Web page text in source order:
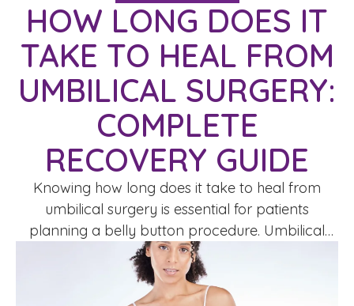
HOW LONG DOES IT
TAKE TO HEAL FROM
UMBILICAL SURGERY:
COMPLETE
RECOVERY GUIDE
Knowing how long does it take to heal from
umbilical surgery is essential for patients
planning a belly button procedure. Umbilical
surgery, including umbilicoplasty or navel
reconstruction, is performed to reshape,
reposition, or repair the belly button for cosmetic